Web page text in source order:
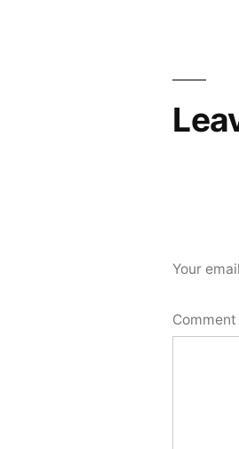
navigation
Your
Comment